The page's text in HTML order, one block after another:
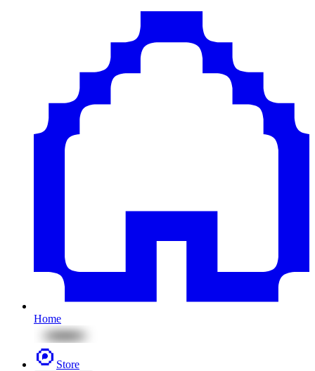
Home
Store